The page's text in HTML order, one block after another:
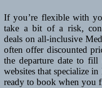
If you’re flexible with
take a bit of a risk,
deals on all-inclusive
often offer discounted
the departure date to
websites that specialize
ready to book when you